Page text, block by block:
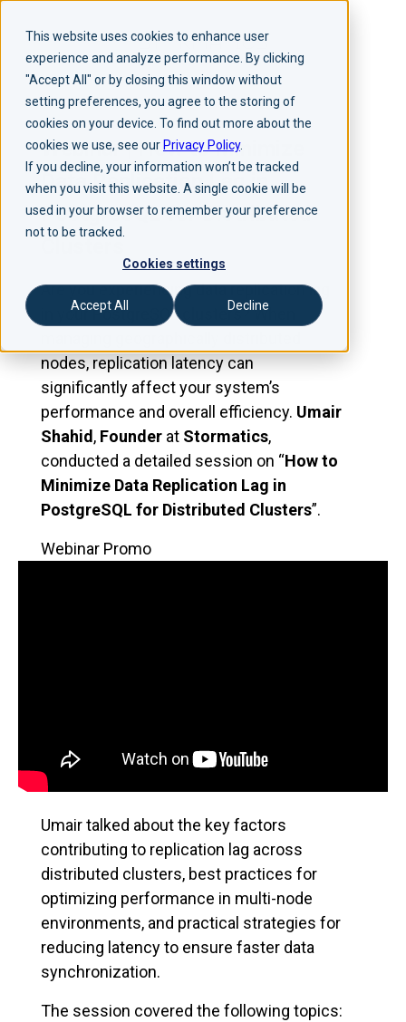
This website uses cookies to enhance user
experience and analyze performance. By clicking
"Accept All" or by closing this window without
setting preferences, you agree to the storing of
cookies on your device. To find out more about the
cookies we use, see our Privacy Policy.
If you decline, your information won’t be tracked
when you visit this website. A single cookie will be
used in your browser to remember your preference
not to be tracked.
Cookies settings
Accept All Decline
Webinar | How to Minimize
Data Replication Lag in
PostgreSQL for Distributed
Are you experiencing data replication lag
in your PostgreSQL clusters? When
nodes, replication latency can
significantly affect your system’s
performance and overall efficiency. Umair
Shahid , Founder at Stormatics,
conducted a detailed session on “How to
Minimize Data Replication Lag in
PostgreSQL for Distributed Clusters”.
Webinar Promo
Umair talked about the key factors
contributing to replication lag across
distributed clusters, best practices for
optimizing performance in multi-node
environments, and practical strategies for
reducing latency to ensure faster data
synchronization.
The session covered the following topics: